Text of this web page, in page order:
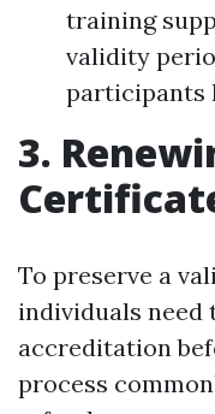
training
validity
participants
3.
To preserve a
individuals need
accreditation
process